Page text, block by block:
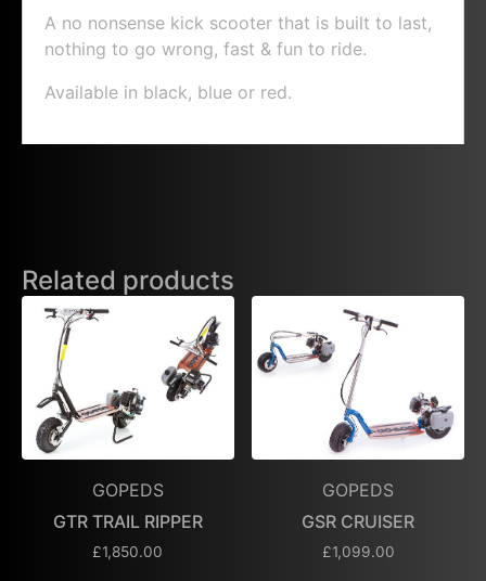
A no nonsense kick scooter that is built to last,
nothing to go wrong, fast & fun to ride.
Available in black, blue or red.
Related products
GOPEDS
GTR TRAIL RIPPER
£1,850.00
GOPEDS
GSR CRUISER
£1,099.00